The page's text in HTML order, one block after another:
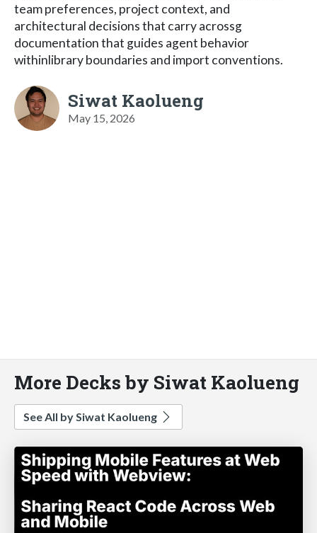
team preferences, project context, and
architectural decisions that carry acrossg
documentation that guides agent behavior
withinlibrary boundaries and import conventions.
Siwat Kaolueng
May 15, 2026
More Decks by Siwat Kaolueng
See All by Siwat Kaolueng